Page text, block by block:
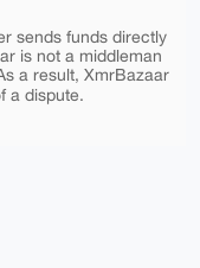
sends funds directly
is not a middleman
a result, XmrBazaar
a dispute.